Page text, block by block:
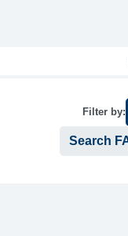
Filter by: